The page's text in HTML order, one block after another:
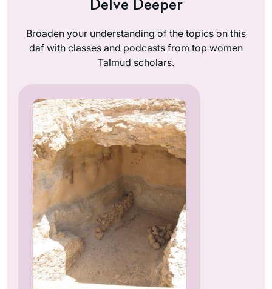
Broaden your understanding of the topics on this
daf with classes and podcasts from top women
Talmud scholars.